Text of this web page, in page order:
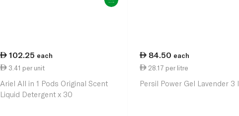
102.25 each
3.41 per unit
Ariel All in 1 Pods Original Scent
Liquid Detergent x 30
84.50 each
28.17 per litre
Persil Power Gel Lavender 3